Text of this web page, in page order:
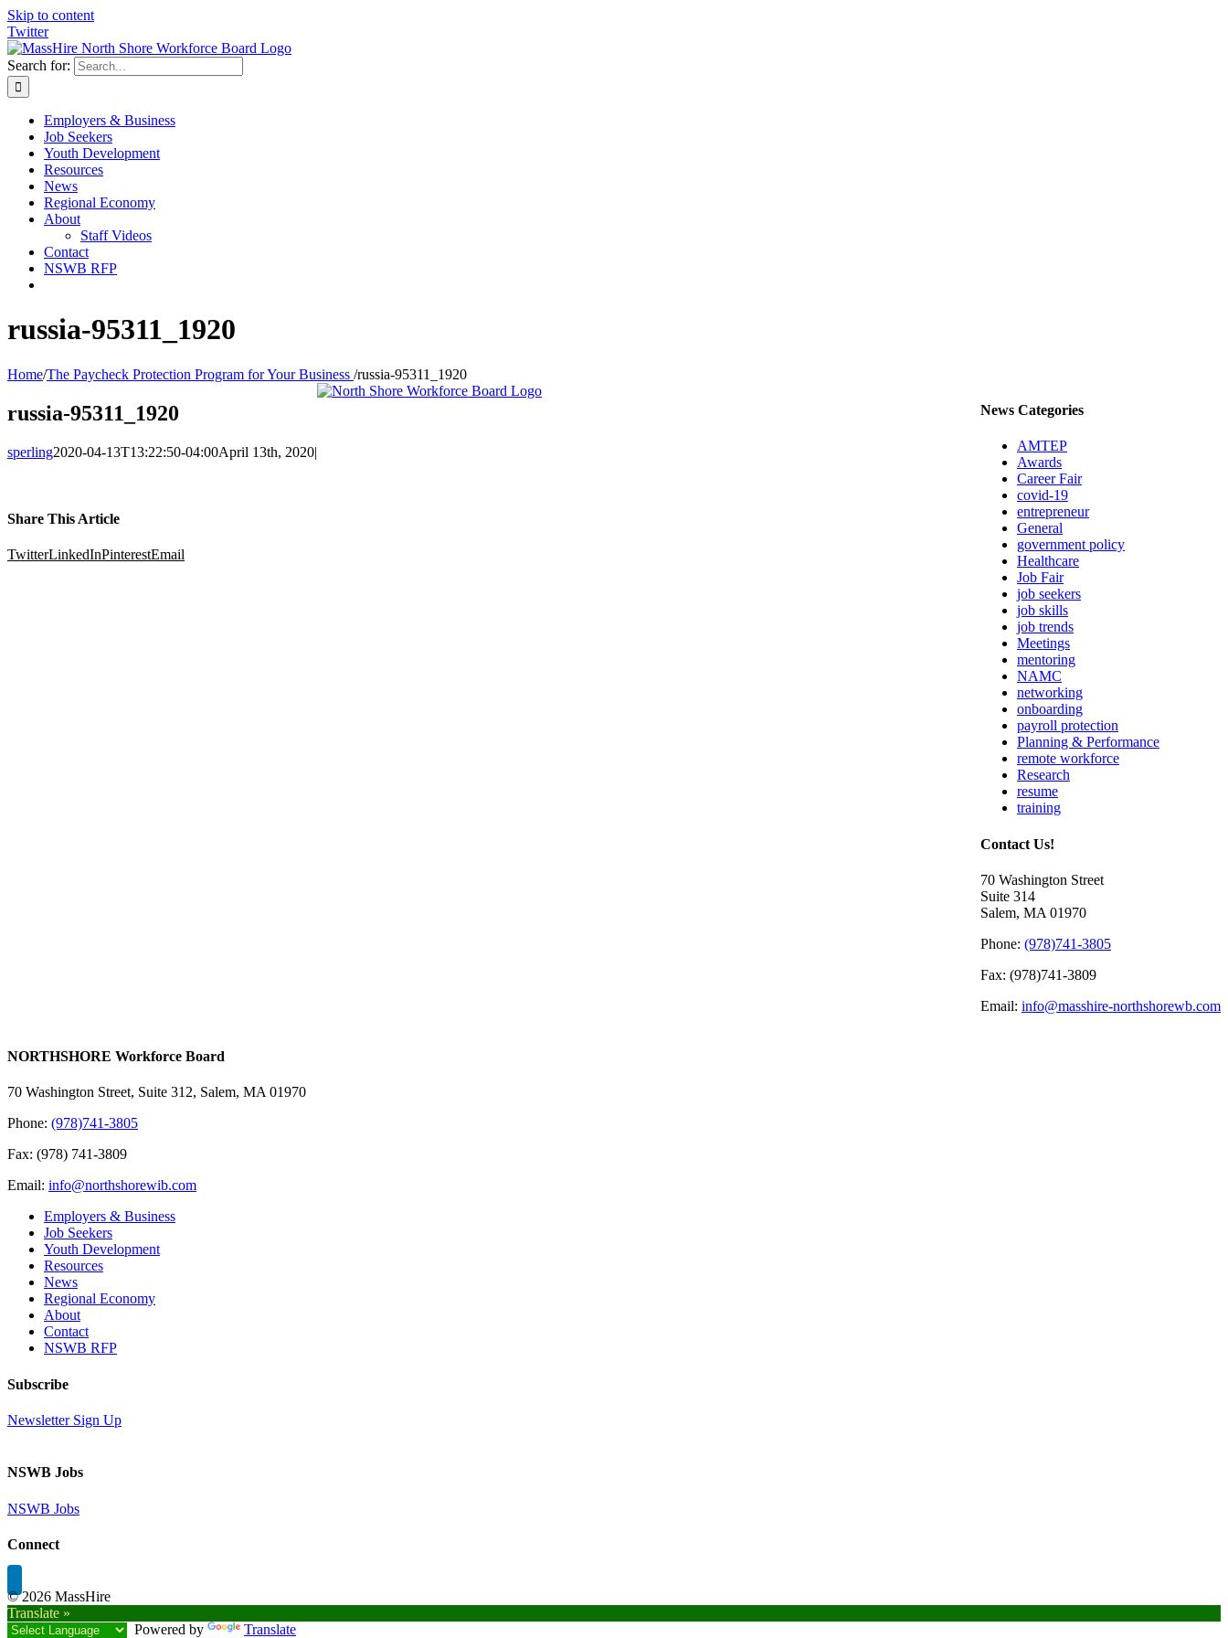
Skip to content
Twitter
Search for:
Employers & Business
Job Seekers
Youth Development
Resources
News
Regional Economy
About
Staff Videos
Contact
NSWB RFP
russia-95311_1920
Home/The Paycheck Protection Program for Your Business /russia-95311_1920
russia-95311_1920
sperling2020-04-13T13:22:50-04:00April 13th, 2020|
Share This Article
TwitterLinkedInPinterestEmail
News Categories
AMTEP
Awards
Career Fair
covid-19
entrepreneur
General
government policy
Healthcare
Job Fair
job seekers
job skills
job trends
Meetings
mentoring
NAMC
networking
onboarding
payroll protection
Planning & Performance
remote workforce
Research
resume
training
Contact Us!
70 Washington Street
Suite 314
Salem, MA 01970
Phone: (978)741-3805
Fax: (978)741-3809
Email: info@masshire-northshorewb.com
NORTHSHORE Workforce Board
70 Washington Street, Suite 312, Salem, MA 01970
Phone: (978)741-3805
Fax: (978) 741-3809
Email: info@northshorewib.com
Employers & Business
Job Seekers
Youth Development
Resources
News
Regional Economy
About
Contact
NSWB RFP
Subscribe
Newsletter Sign Up
NSWB Jobs
NSWB Jobs
Connect
©2026 MassHire
Translate »
Powered by
Translate